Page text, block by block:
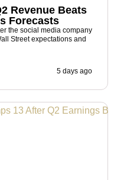
Revenue Beats
Forecasts
the social media company
Street expectations and
5 days ago